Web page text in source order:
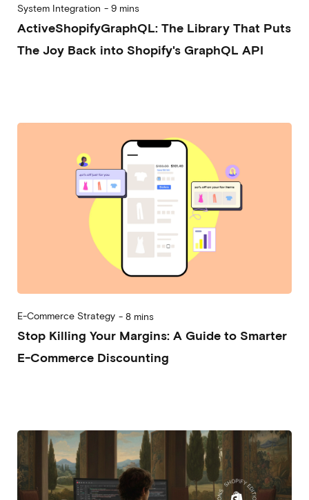
System Integration - 9 mins
ActiveShopifyGraphQL: The Library That Puts
The Joy Back into Shopify's GraphQL API
E-Commerce Strategy - 8 mins
Stop Killing Your Margins: A Guide to Smarter
E-Commerce Discounting